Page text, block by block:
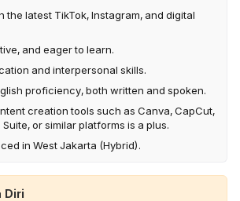
latest TikTok, Instagram, and digital
and eager to learn.
and interpersonal skills.
proficiency, both written and spoken.
creation tools such as Canva, CapCut,
or similar platforms is a plus.
in West Jakarta (Hybrid).
Diri